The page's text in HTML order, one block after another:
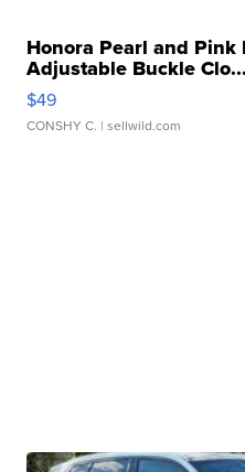
Honora Pearl and
Adjustable Buckle Clo...
$49
CONSHY C. | sellwild.com